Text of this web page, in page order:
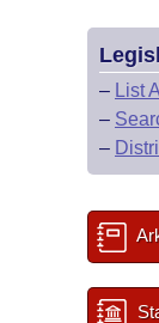
– List
–
–